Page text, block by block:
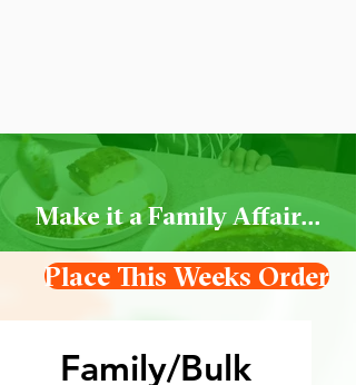
Make it a Family Affair...
Place This Weeks Order
Family/Bulk